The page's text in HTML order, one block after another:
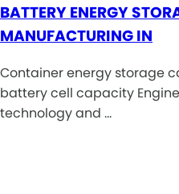
BATTERY ENERGY
MANUFACTURING IN
Container energy storage
battery cell capacity
technology and …